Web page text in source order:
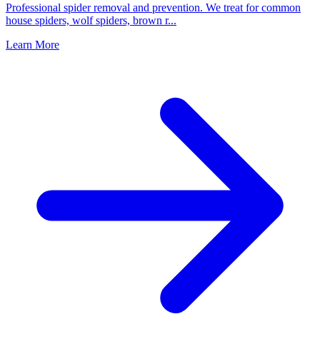
Professional spider removal and prevention. We treat for common
house spiders, wolf spiders, brown r...
Learn More